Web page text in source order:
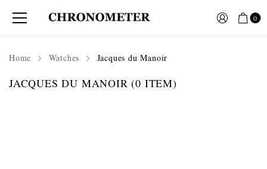
0
Home Watches Jacques du Manoir
JACQUES DU MANOIR(0 ITEM)